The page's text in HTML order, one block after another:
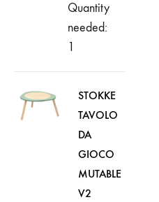
Quantity
needed:
1
STOKKE
TAVOLO
DA
GIOCO
MUTABLE
V2